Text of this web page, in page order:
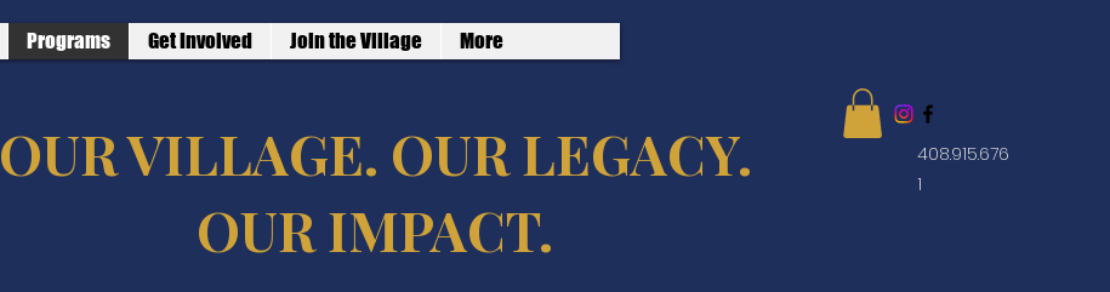
Programs Get Involved Join the Village More
OUR VILLAGE. OUR LEGACY.
OUR IMPACT.
408.915.676
1